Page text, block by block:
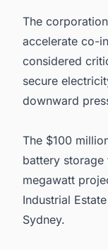
The
accelerate co-
considered
secure
downward
The $100
battery
megawatt
Industrial
Sydney.